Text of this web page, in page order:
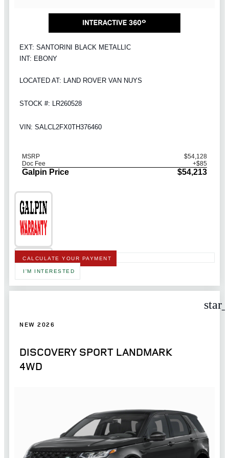
EXT: SANTORINI BLACK METALLIC
INT: EBONY
LOCATED AT: LAND ROVER VAN NUYS
STOCK #: LR260528
VIN: SALCL2FX0TH376460
MSRP
$54,128
Doc Fee
+$85
Galpin Price $54,213
CALCULATE YOUR PAYMENT
I'M INTERESTED
NEW 2026
DISCOVERY SPORT LANDMARK
4WD